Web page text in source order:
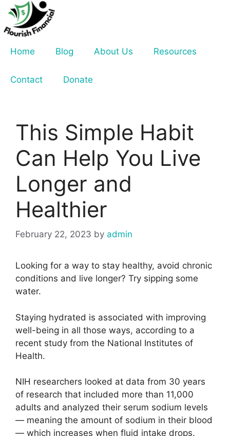
Skip
content
Home
Blog About Us Resources
Contact Donate
This Simple Habit
Can Help You Live
Longer and
Healthier
February 22, 2023 by admin
Looking for a way to stay healthy, avoid chronic
conditions and live longer? Try sipping some
water.
Staying hydrated is associated with improving
well-being in all those ways, according to a
recent study from the National Institutes of
Health.
NIH researchers looked at data from 30 years
of research that included more than 11,000
adults and analyzed their serum sodium levels
— meaning the amount of sodium in their blood
— which increases when fluid intake drops.